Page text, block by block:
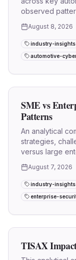
observed
implications.
August 8, 2026
industry-insights
automotive-
SME vs
Patterns
An analytical
strategies,
versus large
chain.
August 7, 2026
industry-insights
enterprise-
TISAX